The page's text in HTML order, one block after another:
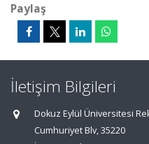
Paylaş
İletişim Bilgileri
Dokuz Eylül Üniversitesi
Cumhuriyet Blv, 35220